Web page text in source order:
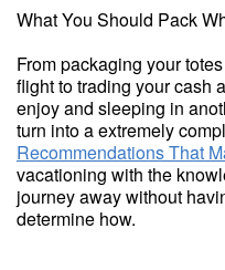
What You Should Pack
From packaging your
flight to trading your cash
enjoy and sleeping in
turn into a extremely
Recommendations That
vacationing with the
journey away without
determine how.